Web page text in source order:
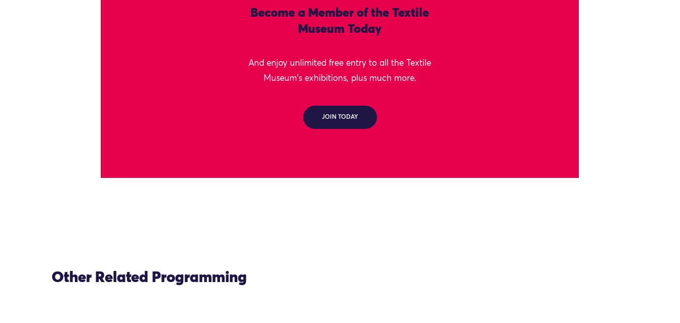
Become a Member of the Textile
Museum Today
And enjoy unlimited free entry to all the Textile
Museum's exhibitions, plus much more.
JOIN TODAY
Other Related Programming